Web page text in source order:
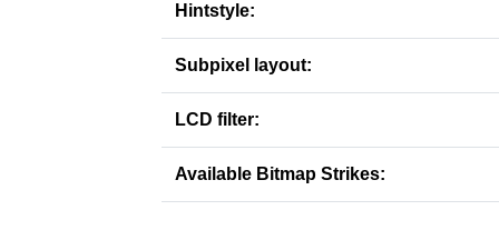
Hintstyle:
Subpixel layout:
LCD filter:
Available Bitmap Strikes: